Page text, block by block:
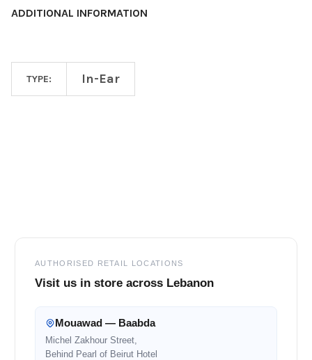
ADDITIONAL INFORMATION
TYPE: In-Ear
AUTHORISED RETAIL LOCATIONS
Visit us in store across Lebanon
Mouawad — Baabda
Michel Zakhour Street,
Behind Pearl of Beirut Hotel